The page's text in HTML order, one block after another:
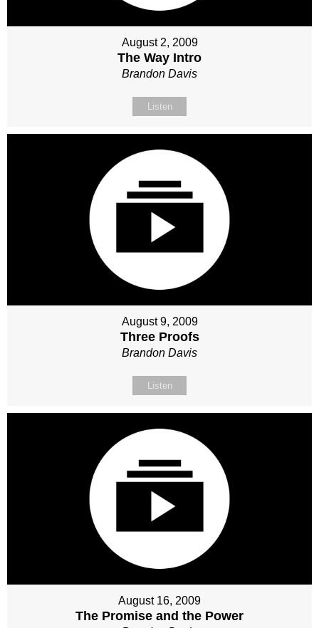
August 2, 2009
The Way Intro
Brandon Davis
Listen
August 9, 2009
Three Proofs
Brandon Davis
Listen
August 16, 2009
The Promise and the Power